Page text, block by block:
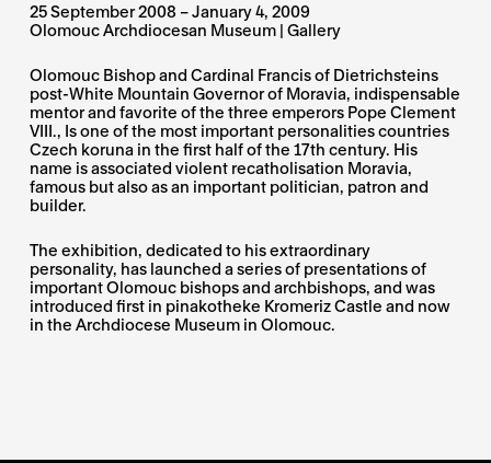
25 September 2008 – January 4, 2009
Olomouc Archdiocesan Museum | Gallery
Olomouc Bishop and Cardinal Francis of Dietrichsteins
post-White Mountain Governor of Moravia, indispensable
mentor and favorite of the three emperors Pope Clement
VIII., Is one of the most important personalities countries
Czech koruna in the first half of the 17th century. His
name is associated violent recatholisation Moravia,
famous but also as an important politician, patron and
builder.
The exhibition, dedicated to his extraordinary
personality, has launched a series of presentations of
important Olomouc bishops and archbishops, and was
introduced first in pinakotheke Kromeriz Castle and now
in the Archdiocese Museum in Olomouc.